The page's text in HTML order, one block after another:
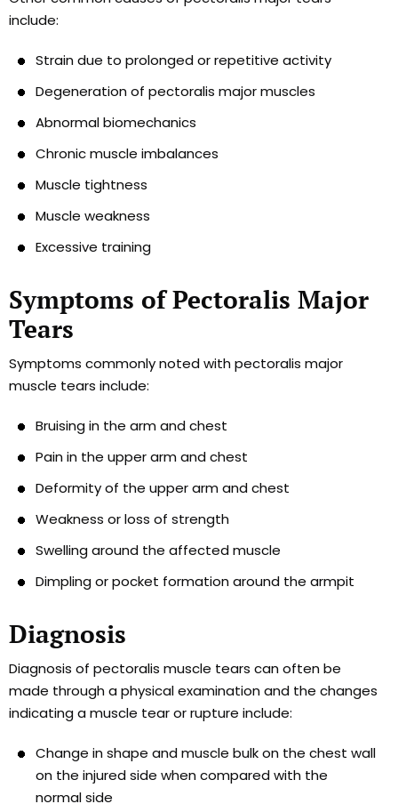
include:
Strain due to prolonged or repetitive activity
Degeneration of pectoralis major muscles
Abnormal biomechanics
Chronic muscle imbalances
Muscle tightness
Muscle weakness
Excessive training
Symptoms of Pectoralis Major
Tears
Symptoms commonly noted with pectoralis major
muscle tears include:
Bruising in the arm and chest
Pain in the upper arm and chest
Deformity of the upper arm and chest
Weakness or loss of strength
Swelling around the affected muscle
Dimpling or pocket formation around the armpit
Diagnosis
Diagnosis of pectoralis muscle tears can often be
made through a physical examination and the changes
indicating a muscle tear or rupture include:
Change in shape and muscle bulk on the chest wall
on the injured side when compared with the
normal side